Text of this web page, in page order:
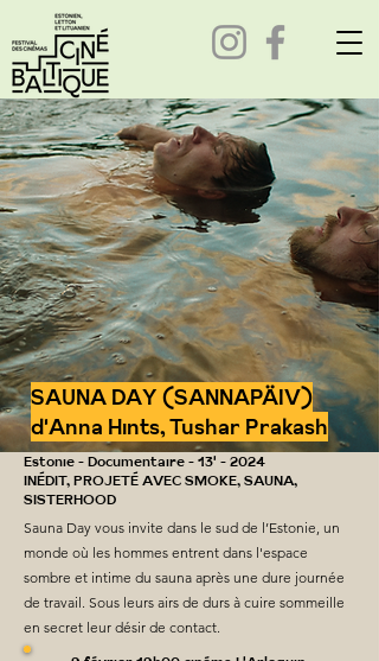
SAUNA DAY (SANNAPÄIV)
d'Anna Hints, Tushar Prakash
Estonie - Documentaire - 13' - 2024
INÉDIT, PROJETÉ AVEC SMOKE, SAUNA,
SISTERHOOD
Sauna Day vous invite dans le sud de l’Estonie, un
monde où les hommes entrent dans l'espace
sombre et intime du sauna après une dure journée
de travail. Sous leurs airs de durs à cuire sommeille
en secret leur désir de contact.